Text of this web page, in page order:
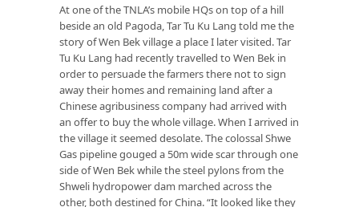
At one of the TNLA’s mobile HQs on top of a hill
beside an old Pagoda, Tar Tu Ku Lang told me the
story of Wen Bek village a place I later visited. Tar
Tu Ku Lang had recently travelled to Wen Bek in
order to persuade the farmers there not to sign
away their homes and remaining land after a
Chinese agribusiness company had arrived with
an offer to buy the whole village. When I arrived in
the village it seemed desolate. The colossal Shwe
Gas pipeline gouged a 50m wide scar through one
side of Wen Bek while the steel pylons from the
Shweli hydropower dam marched across the
other, both destined for China. “It looked like they